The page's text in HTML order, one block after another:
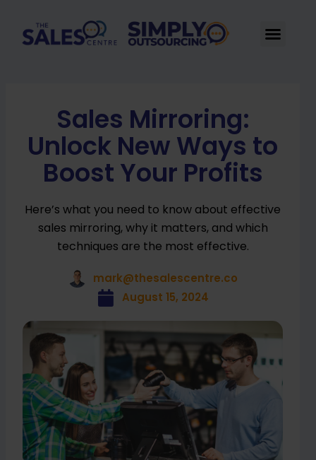
content
Sales Mirroring:
Unlock New Ways to
Boost Your Profits
Here’s what you need to know about effective
sales mirroring, why it matters, and which
techniques are the most effective.
mark@thesalescentre.co
August 15, 2024